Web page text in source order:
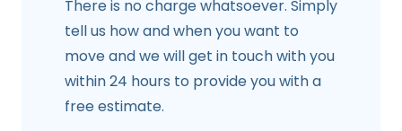
There is no charge whatsoever. Simply
tell us how and when you want to
move and we will get in touch with you
within 24 hours to provide you with a
free estimate.